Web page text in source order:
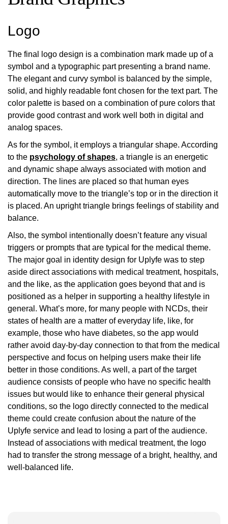
Logo
The final logo design is a combination mark made up of a
symbol and a typographic part presenting a brand name.
The elegant and curvy symbol is balanced by the simple,
solid, and highly readable font chosen for the text part. The
color palette is based on a combination of pure colors that
provide good contrast and work well both in digital and
analog spaces.
As for the symbol, it employs a triangular shape. According
to the psychology of shapes, a triangle is an energetic
and dynamic shape always associated with motion and
direction. The lines are placed so that human eyes
automatically move to the triangle’s top or in the direction it
is placed. An upright triangle brings feelings of stability and
balance.
Also, the symbol intentionally doesn’t feature any visual
triggers or prompts that are typical for the medical theme.
The major goal in identity design for Uplyfe was to step
aside direct associations with medical treatment, hospitals,
and the like, as the application goes beyond that and is
positioned as a helper in supporting a healthy lifestyle in
general. What’s more, for many people with NCDs, their
states of health are a matter of everyday life, like, for
example, those who have diabetes, so the app would
rather avoid day-by-day connection to that from the medical
perspective and focus on helping users make their life
better in those conditions. As well, a part of the target
audience consists of people who have no specific health
issues but would like to enhance their general physical
conditions, so the logo directly connected to the medical
theme could create confusion about the nature of the
Uplyfe service and lead to losing a part of the audience.
Instead of associations with medical treatment, the logo
had to transfer the strong message of a bright, healthy, and
well-balanced life.